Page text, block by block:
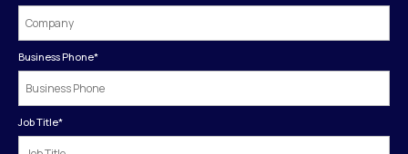
Business Phone*
Job Title*